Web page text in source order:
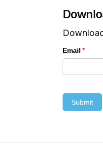
Email *
Submit